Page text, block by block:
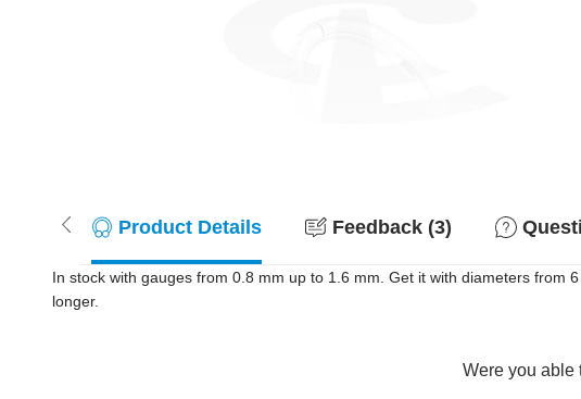
Product Details Feedback (3)
In stock with gauges from 0.8 mm up to 1.6 mm. Get it with diameters from
longer.
Were you able